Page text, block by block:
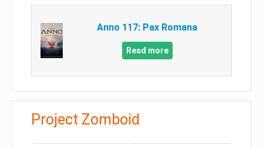
Anno 117: Pax Romana
Read more
Project Zomboid